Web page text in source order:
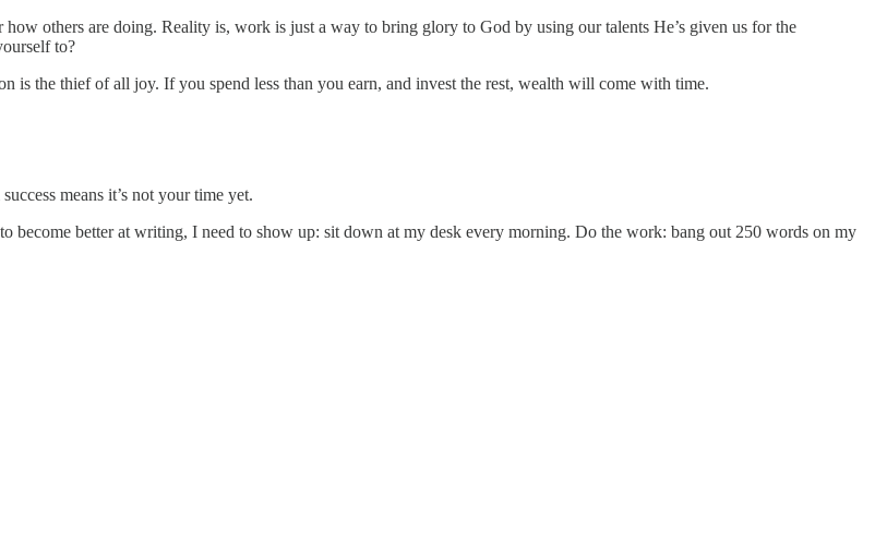
how others are doing. Reality is, work is just a way to bring glory to God by using our talents He’s given us for the
to?
is the thief of all joy. If you spend less than you earn, and invest the rest, wealth will come with time.
means it’s not your time yet.
become better at writing, I need to show up: sit down at my desk every morning. Do the work: bang out 250 words on my